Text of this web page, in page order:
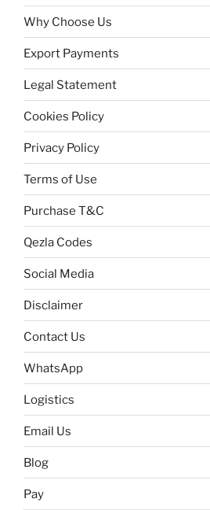
Why Choose Us
Export Payments
Legal Statement
Cookies Policy
Privacy Policy
Terms of Use
Purchase T&C
Qezla Codes
Social Media
Disclaimer
Contact Us
WhatsApp
Logistics
Email Us
Blog
Pay